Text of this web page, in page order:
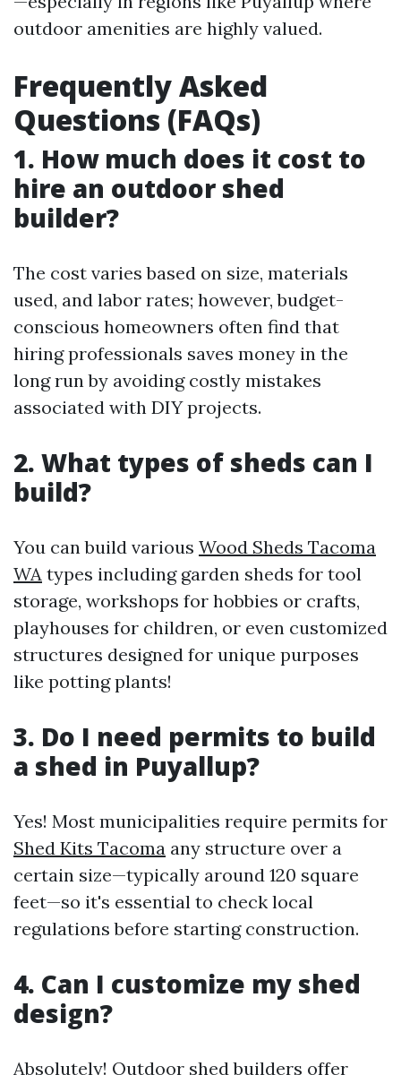
outdoor amenities are highly valued.
Frequently Asked
Questions (FAQs)
1. How much does it cost to
hire an outdoor shed
builder?
The cost varies based on size, materials
used, and labor rates; however, budget-
conscious homeowners often find that
hiring professionals saves money in the
long run by avoiding costly mistakes
associated with DIY projects.
2. What types of sheds can I
build?
You can build various Wood Sheds Tacoma
WA types including garden sheds for tool
storage, workshops for hobbies or crafts,
playhouses for children, or even customized
structures designed for unique purposes
like potting plants!
3. Do I need permits to build
a shed in Puyallup?
Yes! Most municipalities require permits for
Shed Kits Tacoma any structure over a
certain size—typically around 120 square
feet—so it's essential to check local
regulations before starting construction.
4. Can I customize my shed
design?
Absolutely! Outdoor shed builders offer